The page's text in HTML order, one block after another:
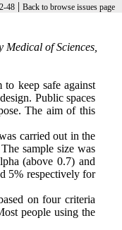
48| Back to browse issues page
of Sciences,
to keep safe against
Public spaces
The aim of this
carried out in the
sample size was
(above 0.7) and
5% respectively for
on four criteria
people using the